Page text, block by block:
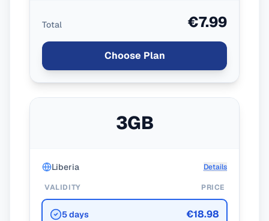
Total €7.99
Choose Plan
3GB
Liberia Details
VALIDITY PRICE
5 days €18.98